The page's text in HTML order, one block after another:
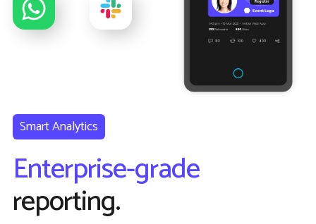
Smart Analytics
Enterprise-grade
reporting.